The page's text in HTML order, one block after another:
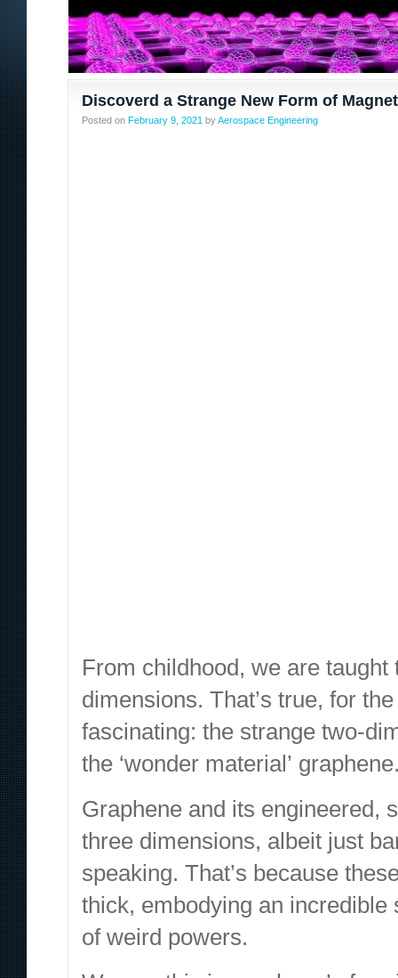
Discoverd a Strange New Form of
Posted on February 9, 2021 byAerospace Engineering
From childhood, we are
dimensions. That’s true, for
fascinating: the strange two-
the ‘wonder material’ graphene
Graphene and its engineered,
three dimensions, albeit just
speaking. That’s because
thick, embodying an
of weird powers.